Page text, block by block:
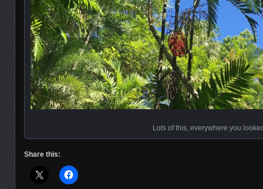
Lots of this, everywhere you
Share this: